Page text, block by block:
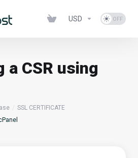
USD
a CSR using
SSL CERTIFICATE